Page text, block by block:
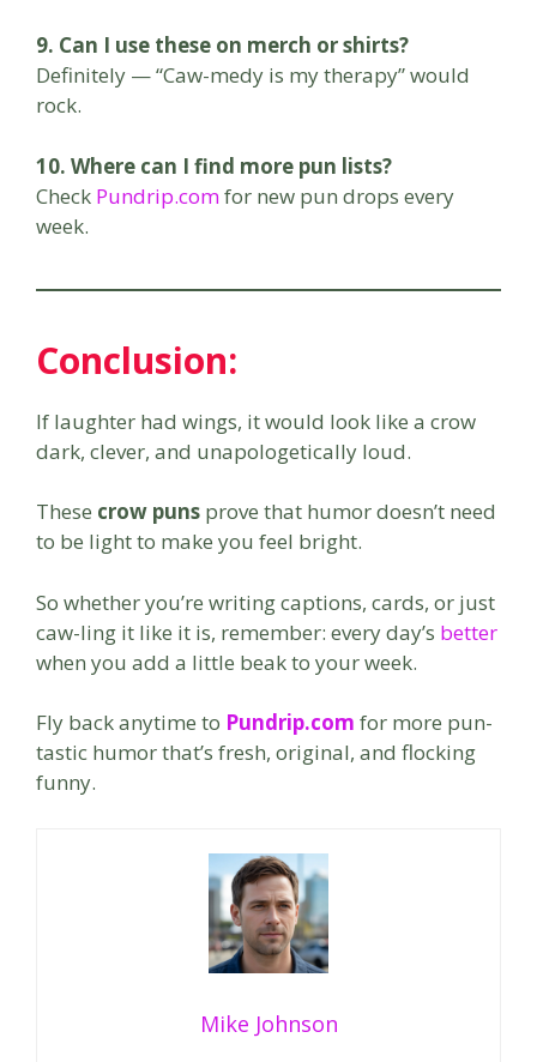
9. Can I use these on merch or shirts?
Definitely — “Caw-medy is my therapy” would
rock.
10. Where can I find more pun lists?
Check Pundrip.comfor new pun drops every
week.
Conclusion:
If laughter had wings, it would look like a crow
dark, clever, and unapologetically loud.
These crow puns prove that humor doesn’t need
to be light to make you feel bright.
So whether you’re writing captions, cards, or just
caw-ling it like it is, remember: every day’s better
when you add a little beak to your week.
Fly back anytime to Pundrip.com for more pun-
tastic humor that’s fresh, original, and flocking
funny.
Mike Johnson